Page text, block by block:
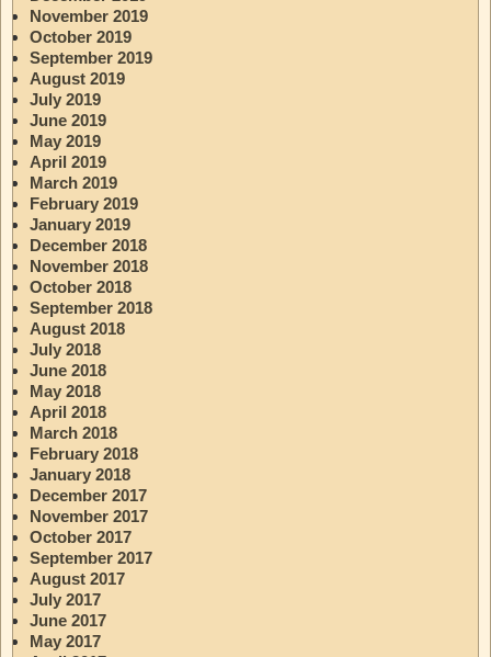
November 2019
October 2019
September 2019
August 2019
July 2019
June 2019
May 2019
April 2019
March 2019
February 2019
January 2019
December 2018
November 2018
October 2018
September 2018
August 2018
July 2018
June 2018
May 2018
April 2018
March 2018
February 2018
January 2018
December 2017
November 2017
October 2017
September 2017
August 2017
July 2017
June 2017
May 2017